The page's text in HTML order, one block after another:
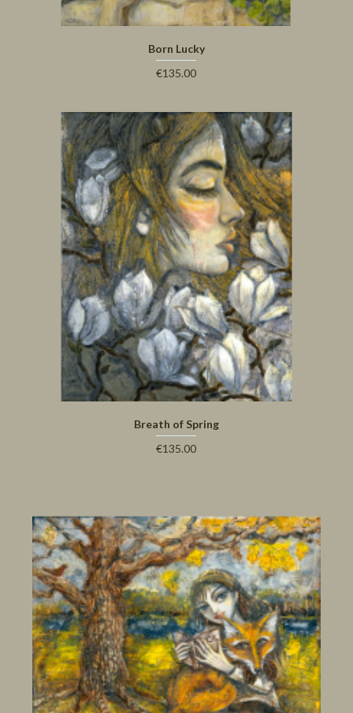
Born Lucky
€135.00
Breath of Spring
€135.00